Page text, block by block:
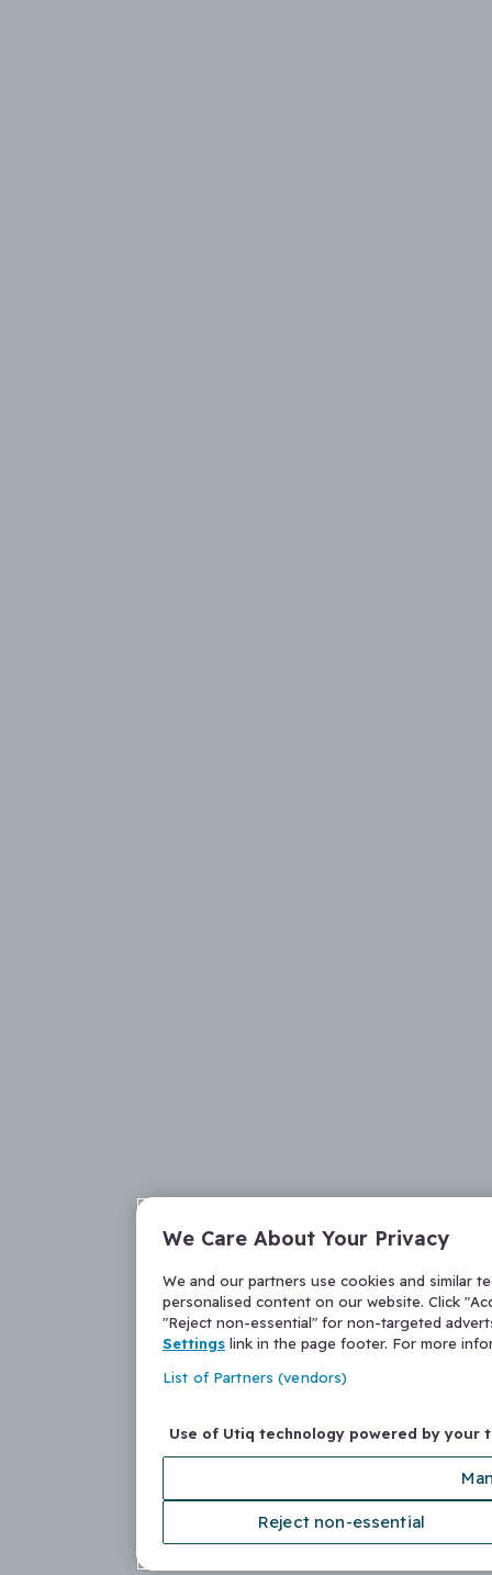
We Care About Your Privacy
We and our partners use cookies and similar
personalised content on our website. Click
"Reject non-essential" for non-targeted
Settings link in the page footer. For more
List of Partners (vendors)
Use of Utiq technology powered by your
Reject non-essential